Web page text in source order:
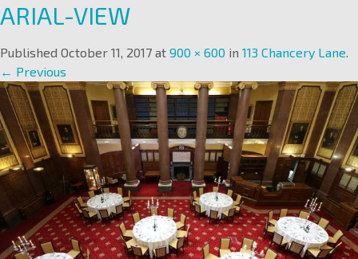
ARIAL-VIEW
Published October 11, 2017 at 900 × 600 in 113 Chancery Lane.
← Previous